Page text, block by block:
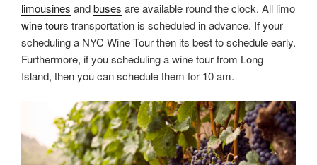
limousines andbuses are available round the clock. All limo
wine tours transportation is scheduled in advance. If your
scheduling a NYC Wine Tour then its best to schedule early.
Furthermore, if you scheduling a wine tour from Long
Island, then you can schedule them for 10 am.